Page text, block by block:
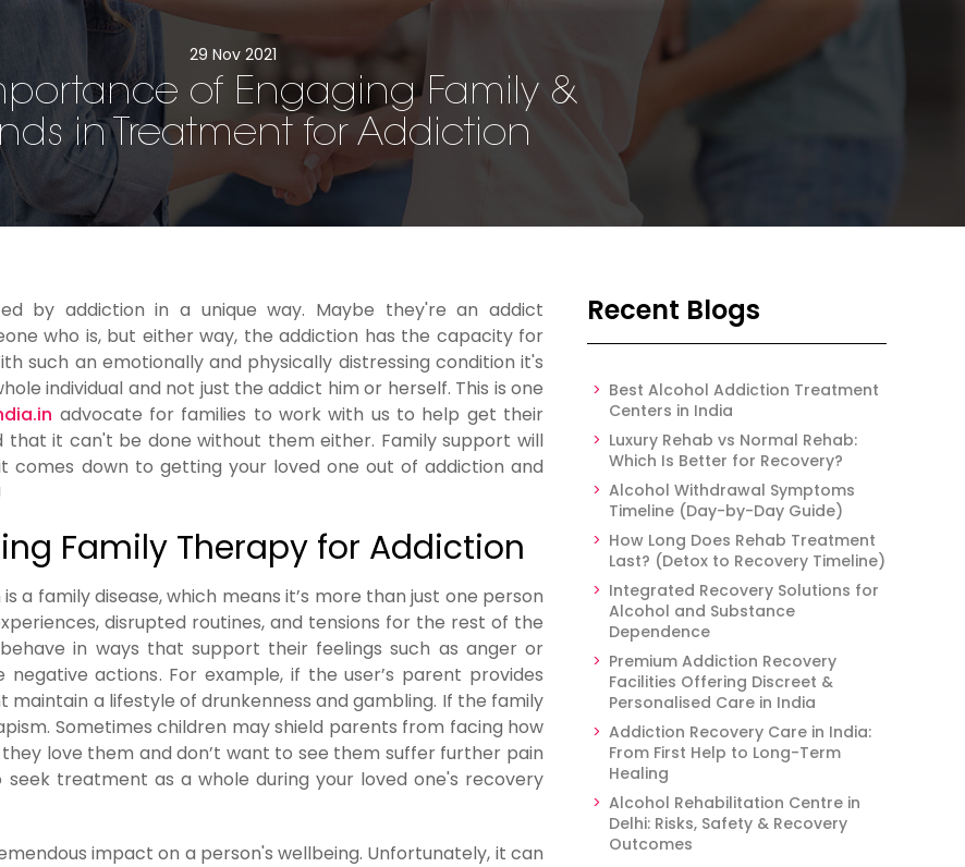
29 Nov 2021
of Engaging Family &
in Treatment for Addiction
by addiction in a unique way. Maybe they're an addict
who is, but either way, the addiction has the capacity for
such an emotionally and physically distressing condition it's
individual and not just the addict him or herself. This is one
advocate for families to work with us to help get their
that it can't be done without them either. Family support will
down to getting your loved one out of addiction and
Family Therapy for Addiction
family disease, which means it’s more than just one person
disrupted routines, and tensions for the rest of the
in ways that support their feelings such as anger or
actions. For example, if the user’s parent provides
a lifestyle of drunkenness and gambling. If the family
Sometimes children may shield parents from facing how
love them and don’t want to see them suffer further pain
treatment as a whole during your loved one's recovery
impact on a person's wellbeing. Unfortunately, it can
Recent Blogs
Best Alcohol Addiction Treatment
Centers in India
Luxury Rehab vs Normal Rehab:
Which Is Better for Recovery?
Alcohol Withdrawal Symptoms
Timeline (Day-by-Day Guide)
How Long Does Rehab Treatment
Last? (Detox to Recovery Timeline)
Integrated Recovery Solutions for
Alcohol and Substance
Dependence
Premium Addiction Recovery
Facilities Offering Discreet &
Personalised Care in India
Addiction Recovery Care in India:
From First Help to Long-Term
Healing
Alcohol Rehabilitation Centre in
Delhi: Risks, Safety & Recovery
Outcomes